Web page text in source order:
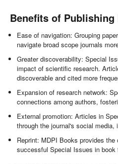
Benefits of
Ease of navigation: Grouping
navigate broad scope journals
Greater discoverability: Special
impact of scientific research.
discoverable and cited more
Expansion of research network:
connections among authors,
External promotion: Articles in
through the journal's social
Reprint: MDPI Books provides the
successful Special Issues in